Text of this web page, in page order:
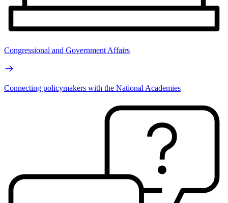
Congressional and Government Affairs
Connecting policymakers with the National Academies